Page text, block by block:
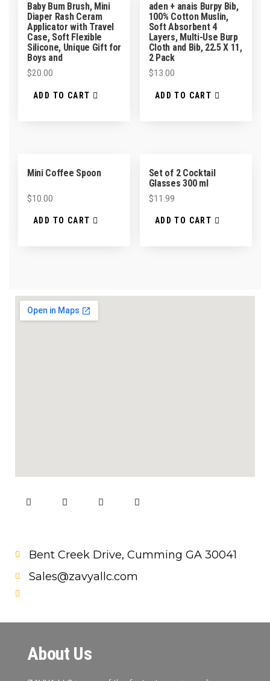
Baby Bum Brush, Mini
Diaper Rash Ceram
Applicator with Travel
Case, Soft Flexible
Silicone, Unique Gift for
Boys and
$20.00
ADD TO CART
aden + anais Burpy Bib,
100% Cotton Muslin,
Soft Absorbent 4
Layers, Multi-Use Burp
Cloth and Bib, 22.5 X 11,
2 Pack
$13.00
ADD TO CART
Mini Coffee Spoon
$10.00
ADD TO CART
Set of 2 Cocktail
Glasses 300 ml
$11.99
ADD TO CART
Bent Creek Drive, Cumming GA 30041
Sales@zavyallc.com
About Us